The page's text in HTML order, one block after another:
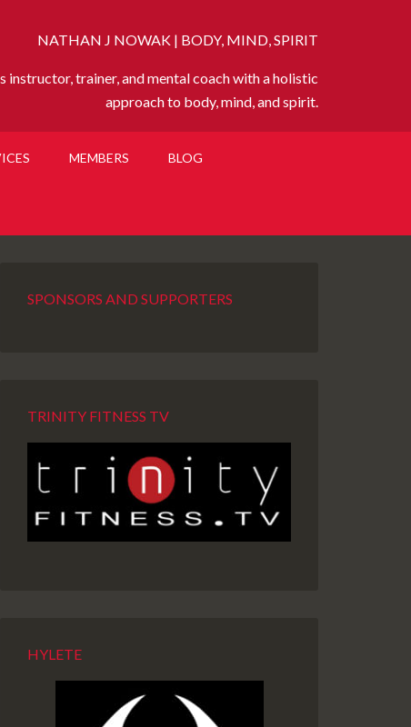
NATHAN J NOWAK | BODY, MIND, SPIRIT
trainer, and mental coach with a holistic
approach to body, mind, and spirit.
MEMBERS BLOG
SPONSORS AND SUPPORTERS
TRINITY FITNESS TV
HYLETE